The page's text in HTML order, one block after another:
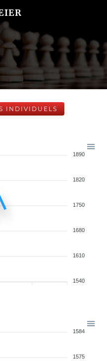
INDIVIDUELS
1890
1820
1750
1680
1610
1540
1584
1575